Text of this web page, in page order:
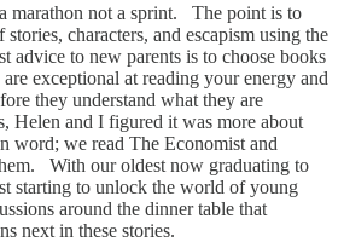
marathon not a sprint. The point is to
characters, and escapism using the
to new parents is to choose books
exceptional at reading your energy and
they understand what they are
Helen and I figured it was more about
word; we read The Economist and
With our oldest now graduating to
starting to unlock the world of young
around the dinner table that
next in these stories.